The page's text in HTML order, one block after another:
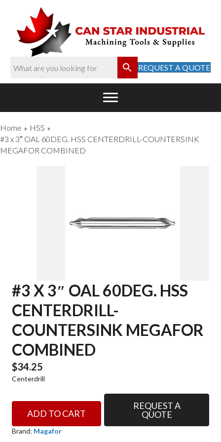
REQUEST A QUOTE
Home » HSS »
#3 x 3″ OAL 60DEG. HSS CENTERDRILL-COUNTERSINK
MEGAFOR COMBINED
#3 X 3″ OAL 60DEG. HSS
CENTERDRILL-
COUNTERSINK MEGAFOR
COMBINED
$34.25
Centerdrill
3"
ADD TO CART
REQUEST A
QUOTE
Brand: Magafor